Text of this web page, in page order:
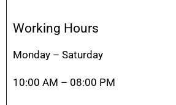
Working Hours
Monday – Saturday
10:00 AM – 08:00 PM